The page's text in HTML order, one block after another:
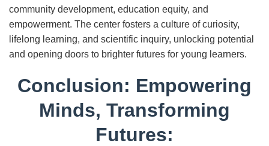
community development, education equity, and
empowerment. The center fosters a culture of curiosity,
lifelong learning, and scientific inquiry, unlocking potential
and opening doors to brighter futures for young learners.
Conclusion: Empowering
Minds, Transforming
Futures: